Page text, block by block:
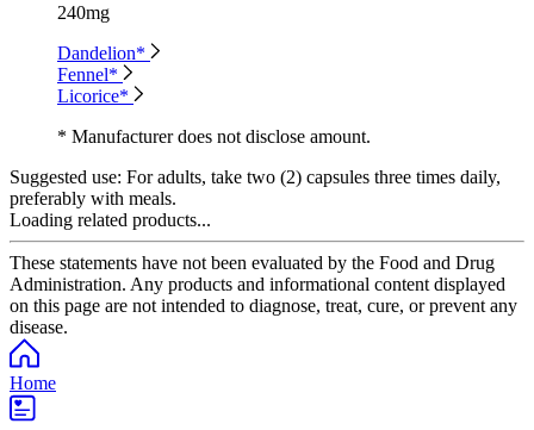
240mg
Dandelion*
Fennel*
Licorice*
* Manufacturer does not disclose amount.
Suggested use: For adults, take two (2) capsules three times daily,
preferably with meals.
Loading related products...
These statements have not been evaluated by the Food and Drug
Administration. Any products and informational content displayed
on this page are not intended to diagnose, treat, cure, or prevent any
disease.
Home